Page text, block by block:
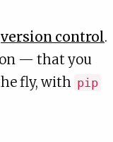
version control.
— that you
fly, with pip